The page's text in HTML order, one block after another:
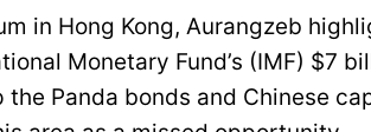
in Hong Kong, Aurangzeb
Monetary Fund’s (IMF) $7
Panda bonds and Chinese